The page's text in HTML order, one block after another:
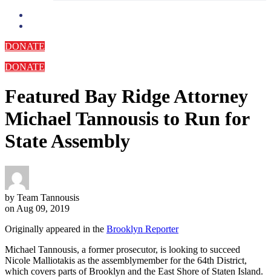
DONATE
DONATE
Featured Bay Ridge Attorney
Michael Tannousis to Run for
State Assembly
by Team Tannousis
on Aug 09, 2019
Originally appeared in the Brooklyn Reporter
Michael Tannousis, a former prosecutor, is looking to succeed
Nicole Malliotakis as the assemblymember for the 64th District,
which covers parts of Brooklyn and the East Shore of Staten Island.